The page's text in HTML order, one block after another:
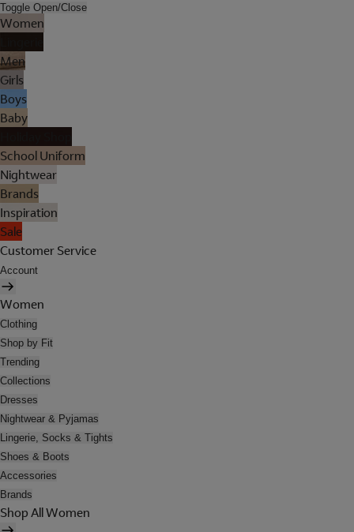
Toggle Open/Close
Women
Men
Girls
Boys
Baby
School Uniform
Nightwear
Brands
Inspiration
Sale
Customer Service
Account
Women
Clothing
Shop by Fit
Trending
Collections
Dresses
Nightwear & Pyjamas
Lingerie, Socks & Tights
Shoes & Boots
Accessories
Brands
Shop All Women